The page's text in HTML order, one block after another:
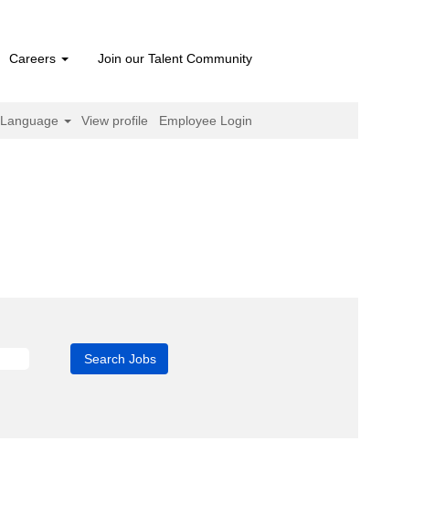
Careers Join our Talent Community
Language View profile Employee Login